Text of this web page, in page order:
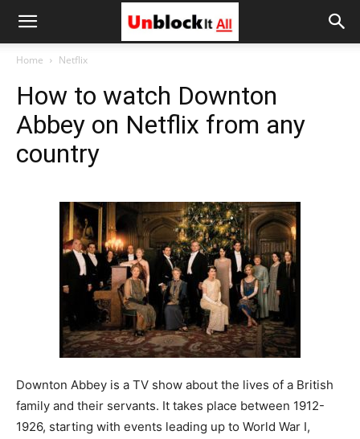
Unblock
Home Netflix
How to watch Downton
Abbey on Netflix from any
country
Downton Abbey is a TV show about the lives of a British
family and their servants. It takes place between 1912-
1926, starting with events leading up to World War I,